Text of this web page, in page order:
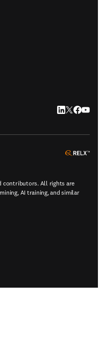
LinkedIn
Twitter
contributors. All rights are
AI training, and similar